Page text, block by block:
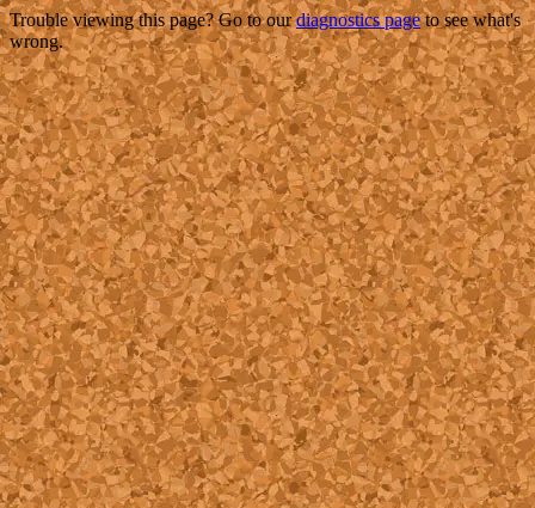
Trouble viewing this page? Go to ourdiagnostics pageto see what's
wrong.